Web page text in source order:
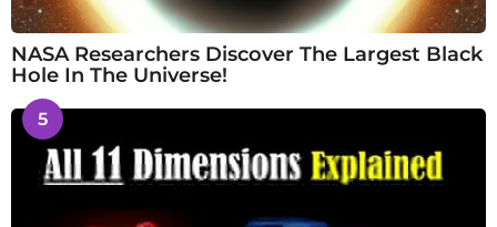
NASA Researchers Discover The Largest Black
Hole In The Universe!
5